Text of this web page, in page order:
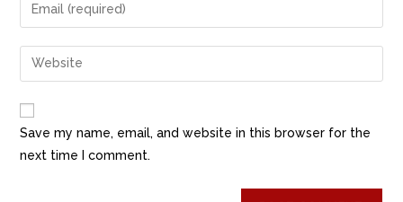
Save my name, email, and website in this browser for the
next time I comment.